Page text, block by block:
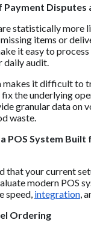
Payment Disputes
statistically more
items or
it easy to
audit.
makes it difficult to
the underlying
granular data on
waste.
POS System Built
that your current
modern POS
speed, integration ,
Ordering